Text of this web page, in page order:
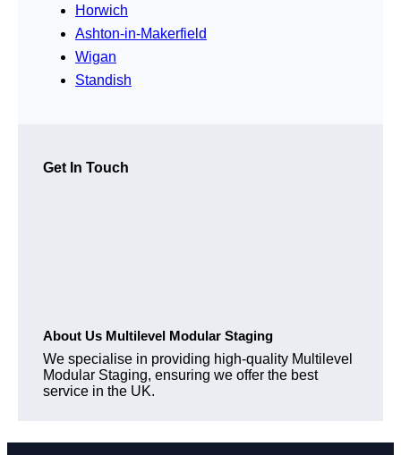
Horwich
Ashton-in-Makerfield
Wigan
Standish
Get In Touch
About Us Multilevel Modular Staging
We specialise in providing high-quality Multilevel
Modular Staging, ensuring we offer the best
service in the UK.